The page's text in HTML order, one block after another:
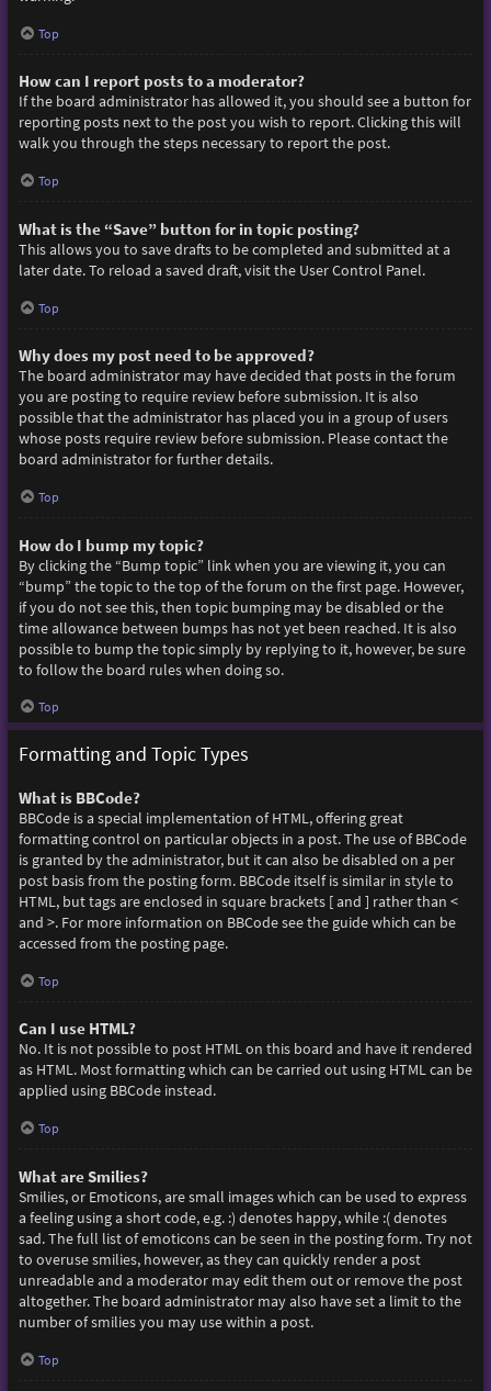
Top
How can I report posts to a moderator?
If the board administrator has allowed it, you should see a button for
reporting posts next to the post you wish to report. Clicking this will
walk you through the steps necessary to report the post.
Top
What is the “Save” button for in topic posting?
This allows you to save drafts to be completed and submitted at a
later date. To reload a saved draft, visit the User Control Panel.
Top
Why does my post need to be approved?
The board administrator may have decided that posts in the forum
you are posting to require review before submission. It is also
possible that the administrator has placed you in a group of users
whose posts require review before submission. Please contact the
board administrator for further details.
Top
How do I bump my topic?
By clicking the “Bump topic” link when you are viewing it, you can
“bump” the topic to the top of the forum on the first page. However,
if you do not see this, then topic bumping may be disabled or the
time allowance between bumps has not yet been reached. It is also
possible to bump the topic simply by replying to it, however, be sure
to follow the board rules when doing so.
Top
Formatting and Topic Types
What is BBCode?
BBCode is a special implementation of HTML, offering great
formatting control on particular objects in a post. The use of BBCode
is granted by the administrator, but it can also be disabled on a per
post basis from the posting form. BBCode itself is similar in style to
HTML, but tags are enclosed in square brackets [ and ] rather than <
and >. For more information on BBCode see the guide which can be
accessed from the posting page.
Top
Can I use HTML?
No. It is not possible to post HTML on this board and have it rendered
as HTML. Most formatting which can be carried out using HTML can be
applied using BBCode instead.
Top
What are Smilies?
Smilies, or Emoticons, are small images which can be used to express
a feeling using a short code, e.g. :) denotes happy, while :( denotes
sad. The full list of emoticons can be seen in the posting form. Try not
to overuse smilies, however, as they can quickly render a post
unreadable and a moderator may edit them out or remove the post
altogether. The board administrator may also have set a limit to the
number of smilies you may use within a post.
Top